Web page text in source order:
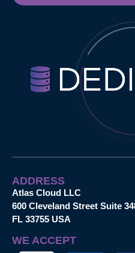
ADDRESS
Atlas Cloud LLC
600 Cleveland Street Suite
FL 33755 USA
WE ACCEPT